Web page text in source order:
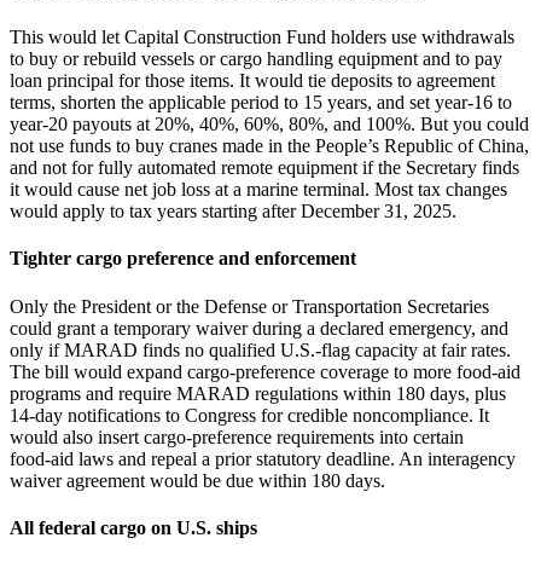
This would let Capital Construction Fund holders use withdrawals
to buy or rebuild vessels or cargo handling equipment and to pay
loan principal for those items. It would tie deposits to agreement
terms, shorten the applicable period to 15 years, and set year‑16 to
year‑20 payouts at 20%, 40%, 60%, 80%, and 100%. But you could
not use funds to buy cranes made in the People’s Republic of China,
and not for fully automated remote equipment if the Secretary finds
it would cause net job loss at a marine terminal. Most tax changes
would apply to tax years starting after December 31, 2025.
Tighter cargo preference and enforcement
Only the President or the Defense or Transportation Secretaries
could grant a temporary waiver during a declared emergency, and
only if MARAD finds no qualified U.S.-flag capacity at fair rates.
The bill would expand cargo‑preference coverage to more food‑aid
programs and require MARAD regulations within 180 days, plus
14‑day notifications to Congress for credible noncompliance. It
would also insert cargo‑preference requirements into certain
food‑aid laws and repeal a prior statutory deadline. An interagency
waiver agreement would be due within 180 days.
All federal cargo on U.S. ships